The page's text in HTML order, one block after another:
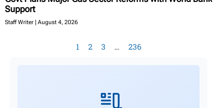
Support
Staff Writer August 4, 2026
1 2 3 … 236